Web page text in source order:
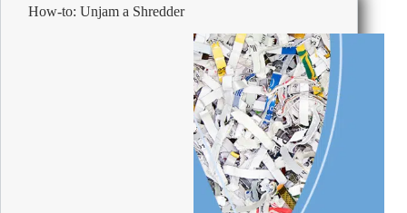
Space
How-to: Unjam a Shredder